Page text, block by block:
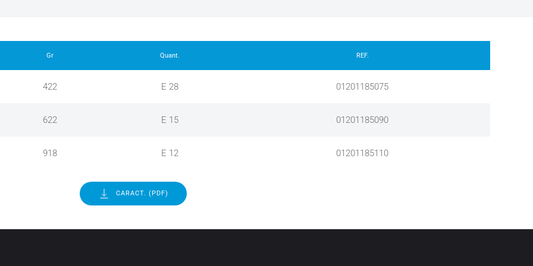
Gr Quant. REF.
422 E 28 01201185075
622 E 15 01201185090
918 E 12 01201185110
CARACT. (PDF)